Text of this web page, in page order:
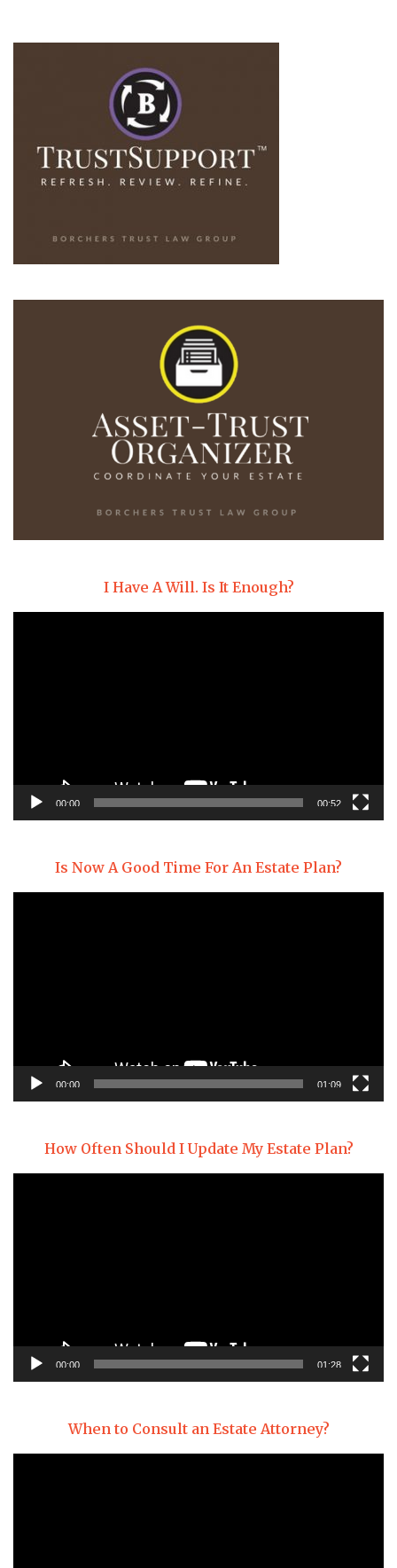
I Have A Will. Is It Enough?
00:00 00:52
Is Now A Good Time For An Estate Plan?
00:00 01:09
How Often Should I Update My Estate Plan?
00:00 01:28
When to Consult an Estate Attorney?